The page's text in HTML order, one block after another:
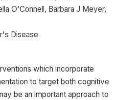
O'Connell, Barbara J Meyer,
Disease
which incorporate
to target both cognitive
be an important approach to